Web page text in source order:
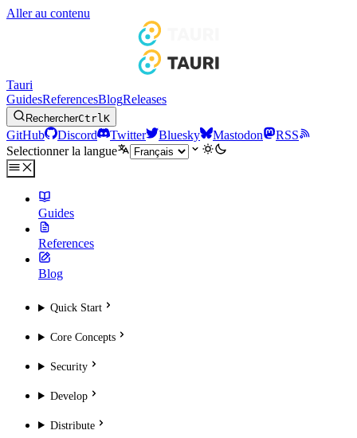
Aller au contenu
Tauri
GuidesReferencesBlogReleases
RechercherCtrlK
GitHub Discord Twitter Bluesky Mastodon
RSS
Selectionner la langue
Guides
References
Blog
Quick Start
Core Concepts
Security
Develop
Distribute